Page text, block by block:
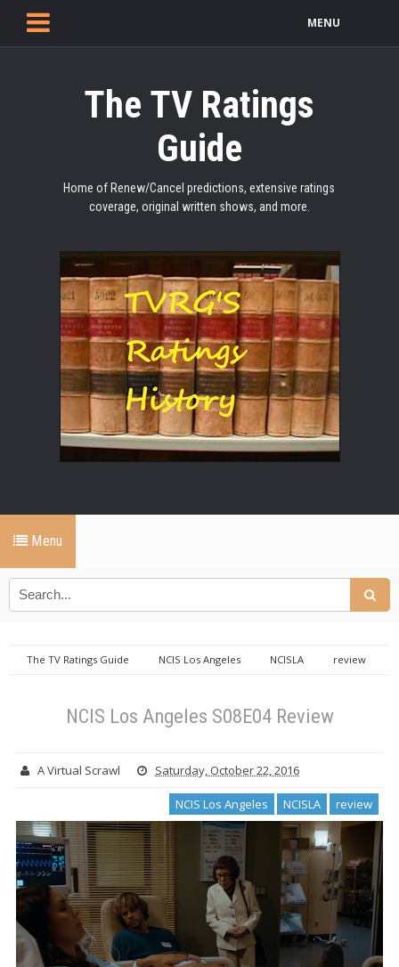
MENU
The TV Ratings
Guide
Home of Renew/Cancel predictions, extensive ratings
coverage, original written shows, and more.
Menu
The TV Ratings Guide NCIS Los Angeles NCISLA
review
NCIS Los Angeles S08E04 Review
A Virtual Scrawl Saturday, October 22, 2016
NCIS Los Angeles NCISLA review